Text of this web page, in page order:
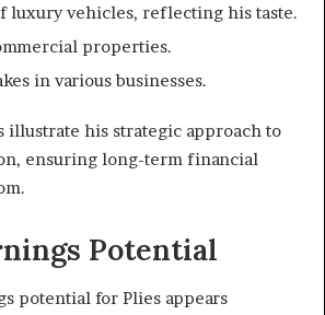
luxury vehicles, reflecting his taste.
properties.
in various businesses.
illustrate his strategic approach to
ensuring long-term financial
Potential
potential for Plies appears